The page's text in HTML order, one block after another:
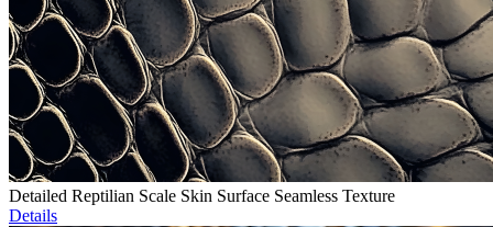
Detailed Reptilian Scale Skin Surface Seamless Texture
Details